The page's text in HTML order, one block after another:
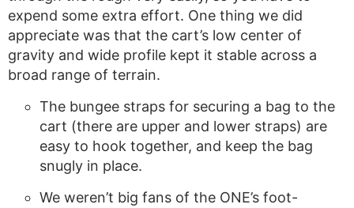
expend some extra effort. One thing we did
appreciate was that the cart’s low center of
gravity and wide profile kept it stable across a
broad range of terrain.
The bungee straps for securing a bag to the
cart (there are upper and lower straps) are
easy to hook together, and keep the bag
snugly in place.
We weren’t big fans of the ONE’s foot-